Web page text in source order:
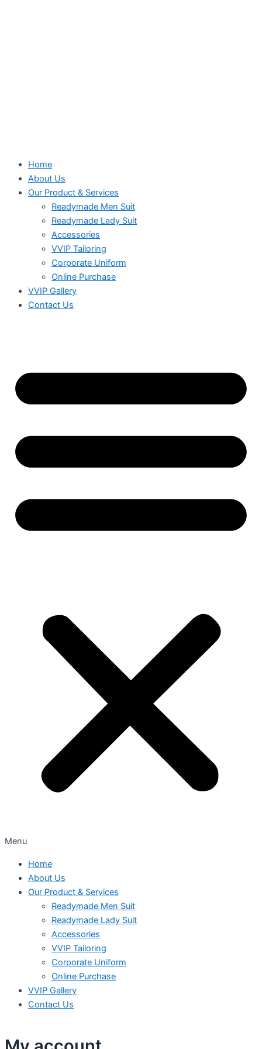
Home
About Us
Our Product & Services
Readymade Men Suit
Readymade Lady Suit
Accessories
VVIP Tailoring
Corporate Uniform
Online Purchase
VVIP Gallery
Contact Us
Menu
Home
About Us
Our Product & Services
Readymade Men Suit
Readymade Lady Suit
Accessories
VVIP Tailoring
Corporate Uniform
Online Purchase
VVIP Gallery
Contact Us